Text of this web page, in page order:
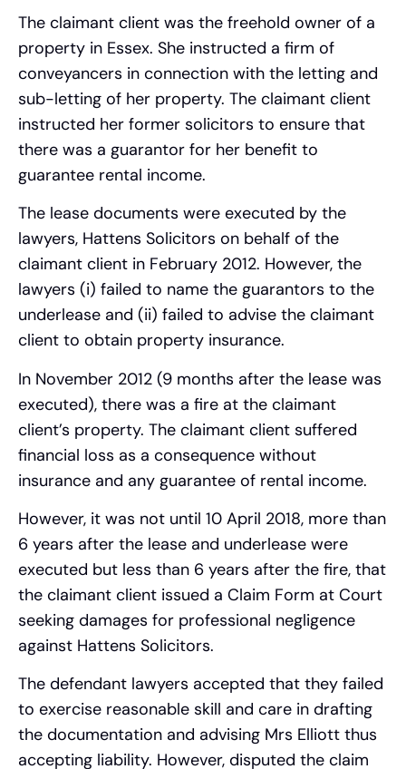
The claimant client was the freehold owner of a
property in Essex. She instructed a firm of
conveyancers in connection with the letting and
sub-letting of her property. The claimant client
instructed her former solicitors to ensure that
there was a guarantor for her benefit to
guarantee rental income.
The lease documents were executed by the
lawyers, Hattens Solicitors on behalf of the
claimant client in February 2012. However, the
lawyers (i) failed to name the guarantors to the
underlease and (ii) failed to advise the claimant
client to obtain property insurance.
In November 2012 (9 months after the lease was
executed), there was a fire at the claimant
client’s property. The claimant client suffered
financial loss as a consequence without
insurance and any guarantee of rental income.
However, it was not until 10 April 2018, more than
6 years after the lease and underlease were
executed but less than 6 years after the fire, that
the claimant client issued a Claim Form at Court
seeking damages for professional negligence
against Hattens Solicitors.
The defendant lawyers accepted that they failed
to exercise reasonable skill and care in drafting
the documentation and advising Mrs Elliott thus
accepting liability. However, disputed the claim